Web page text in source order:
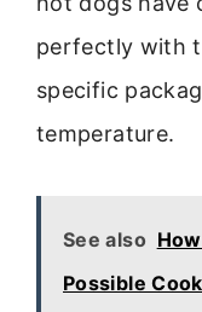
perfectly with
specific
temperature.
See also
Possible